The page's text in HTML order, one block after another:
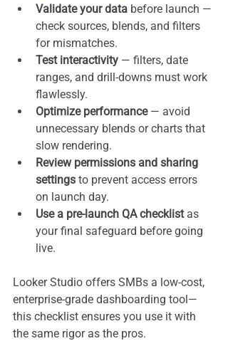
Validate your data before launch —
check sources, blends, and filters
for mismatches.
Test interactivity — filters, date
ranges, and drill-downs must work
flawlessly.
Optimize performance — avoid
unnecessary blends or charts that
slow rendering.
Review permissions and sharing
settings to prevent access errors
on launch day.
Use a pre-launch QA checklist as
your final safeguard before going
live.
Looker Studio offers SMBs a low-cost,
enterprise-grade dashboarding tool—
this checklist ensures you use it with
the same rigor as the pros.